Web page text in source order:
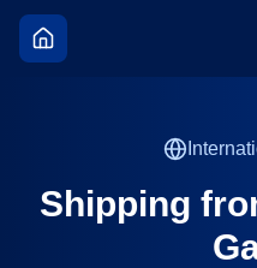
Shipping